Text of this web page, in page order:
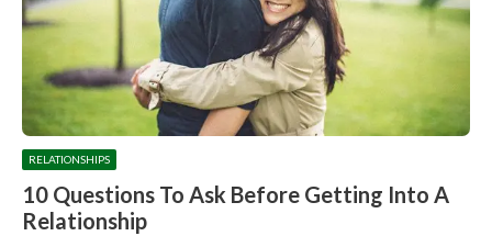
RELATIONSHIPS
10 Questions To Ask Before Getting Into A
Relationship